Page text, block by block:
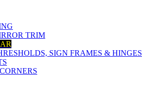
TRIM
SIGN FRAMES & HINGES